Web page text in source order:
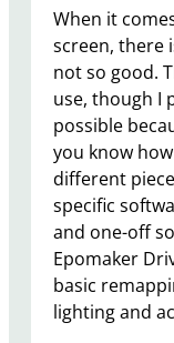
When it
screen, there
not so good.
use, though I
possible
you know
different
specific
and one-off
Epomaker
basic
lighting and